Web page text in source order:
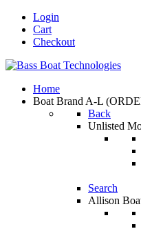
Login
Cart
Checkout
Home
Boat Brand A-L
Back
Unlisted
Search
Allison